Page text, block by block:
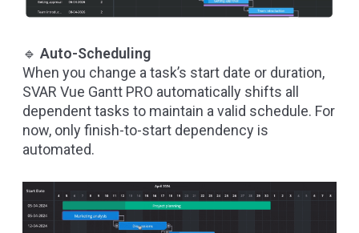
🔹 Auto-Scheduling
When you change a task’s start date or duration,
SVAR Vue Gantt PRO automatically shifts all
dependent tasks to maintain a valid schedule. For
now, only finish-to-start dependency is
automated.